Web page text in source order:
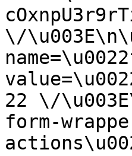
\/
22 \/
form-